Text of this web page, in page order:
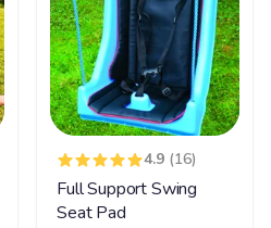
4.9 (16)
Full Support Swing
Seat Pad